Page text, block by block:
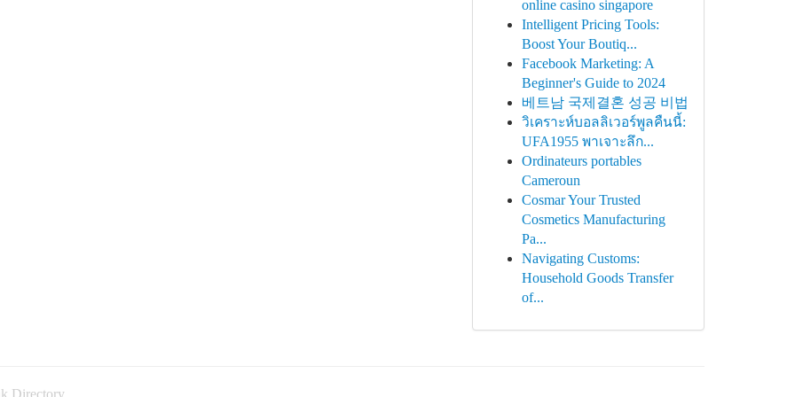
online casino singapore
Intelligent Pricing Tools:
Boost Your Boutiq...
Facebook Marketing: A
Beginner's Guide to 2024
베트남 국제결혼 성공 비법
วิเคราะห์บอลลิเวอร์พูลคืนนี้:
UFA1955 พาเจาะลึก...
Ordinateurs portables
Cameroun
Cosmar Your Trusted
Cosmetics Manufacturing
Pa...
Navigating Customs:
Household Goods Transfer
of...
Directory